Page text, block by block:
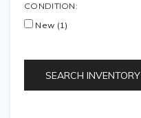
CONDITION:
New (1)
SEARCH INVENTORY